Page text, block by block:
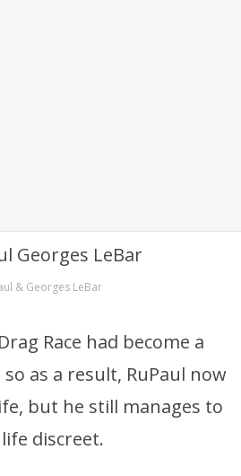
& Georges LeBar
Race had become a
as a result, RuPaul now
but he still manages to
discreet.